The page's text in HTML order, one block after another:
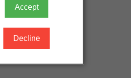
Accept
Decline